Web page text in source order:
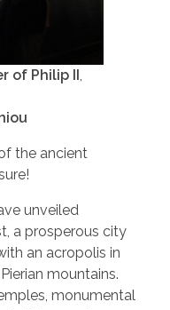
of Philip II ,
the ancient
unveiled
a prosperous city
an acropolis in
mountains.
monumental